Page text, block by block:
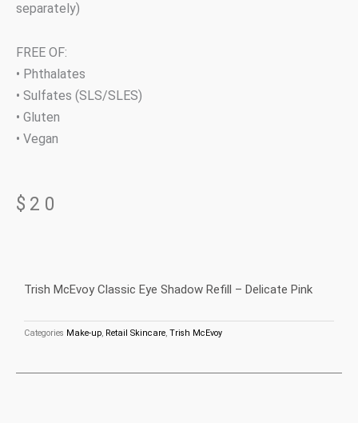
separately)
FREE OF:
• Phthalates
• Sulfates (SLS/SLES)
• Gluten
• Vegan
$ 20
Trish McEvoy Classic Eye Shadow Refill – Delicate Pink
Categories Make-up, Retail Skincare, Trish McEvoy